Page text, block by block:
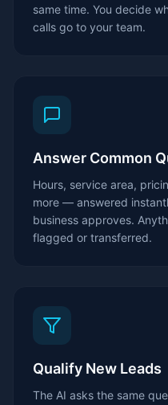
same time. You decide
calls go to your team.
Answer Common
Hours, service area,
more — answered
business approves.
flagged or transferred.
Qualify New Leads
The AI asks the same